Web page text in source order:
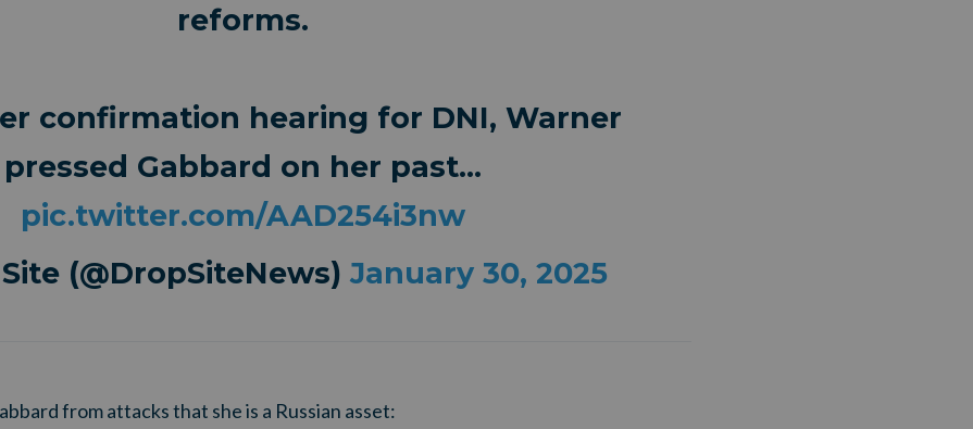
reforms.
confirmation hearing for DNI, Warner
pressed Gabbard on her past…
pic.twitter.com/AAD254i3nw
(@DropSiteNews)January 30, 2025
from attacks that she is a Russian asset: